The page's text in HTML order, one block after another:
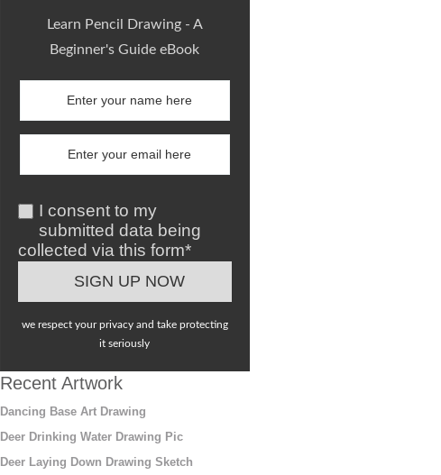
Learn Pencil Drawing - A
Beginner's Guide eBook
I consent to my
submitted data being
collected via this form*
we respect your privacy and take protecting
it seriously
Recent Artwork
Dancing Base Art Drawing
Deer Drinking Water Drawing Pic
Deer Laying Down Drawing Sketch